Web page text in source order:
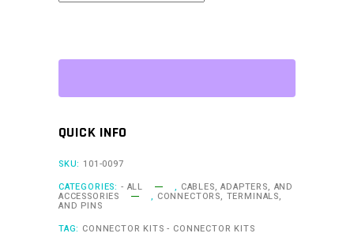
Pin
B
quantity
QUICK INFO
SKU: 101-0097
CATEGORIES: - ALL , CABLES, ADAPTERS, AND
ACCESSORIES , CONNECTORS, TERMINALS,
AND PINS
TAG: CONNECTOR KITS - CONNECTOR KITS